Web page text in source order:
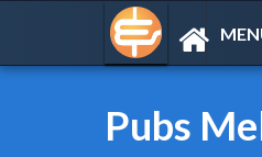
Pubs